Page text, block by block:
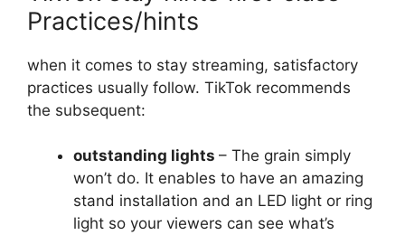
Practices/hints
when it comes to stay streaming, satisfactory
practices usually follow. TikTok recommends
the subsequent:
outstanding lights – The grain simply
won’t do. It enables to have an amazing
stand installation and an LED light or ring
light so your viewers can see what’s